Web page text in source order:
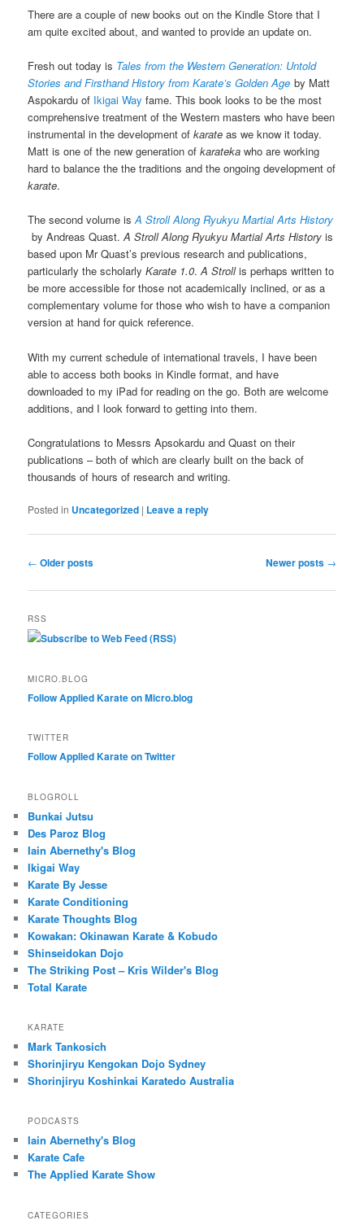
There are a couple of new books out on the Kindle Store that I
am quite excited about, and wanted to provide an update on.
Fresh out today is Tales from the Western Generation: Untold
Stories and Firsthand History from Karate’s Golden Age by Matt
Aspokardu of Ikigai Way fame. This book looks to be the most
comprehensive treatment of the Western masters who have been
instrumental in the development ofkarate as we know it today.
Matt is one of the new generation ofkarateka who are working
hard to balance the the traditions and the ongoing development of
karate.
The second volume isA Stroll Along Ryukyu Martial Arts History
by Andreas Quast.A Stroll Along Ryukyu Martial Arts History is
based upon Mr Quast’s previous research and publications,
particularly the scholarlyKarate 1.0.A Strollis perhaps written to
be more accessible for those not academically inclined, or as a
complementary volume for those who wish to have a companion
version at hand for quick reference.
With my current schedule of international travels, I have been
able to access both books in Kindle format, and have
downloaded to my iPad for reading on the go. Both are welcome
additions, and I look forward to getting into them.
Congratulations to Messrs Apsokardu and Quast on their
publications – both of which are clearly built on the back of
thousands of hours of research and writing.
Posted in Uncategorized | Leave a reply
Post
← Older posts Newer posts →
RSS
Subscribe to Web Feed (RSS)
MICRO.BLOG
Follow Applied Karate on Micro.blog
TWITTER
Follow Applied Karate on Twitter
BLOGROLL
Bunkai Jutsu
Des Paroz Blog
Iain Abernethy's Blog
Ikigai Way
Karate By Jesse
Karate Conditioning
Karate Thoughts Blog
Kowakan: Okinawan Karate & Kobudo
Shinseidokan Dojo
The Striking Post – Kris Wilder's Blog
Total Karate
KARATE
Mark Tankosich
Shorinjiryu Kengokan Dojo Sydney
Shorinjiryu Koshinkai Karatedo Australia
PODCASTS
Iain Abernethy's Blog
Karate Cafe
The Applied Karate Show
CATEGORIES